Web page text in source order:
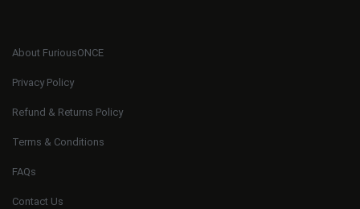
About FuriousONCE
Privacy Policy
Refund & Returns Policy
Terms & Conditions
FAQs
Contact Us